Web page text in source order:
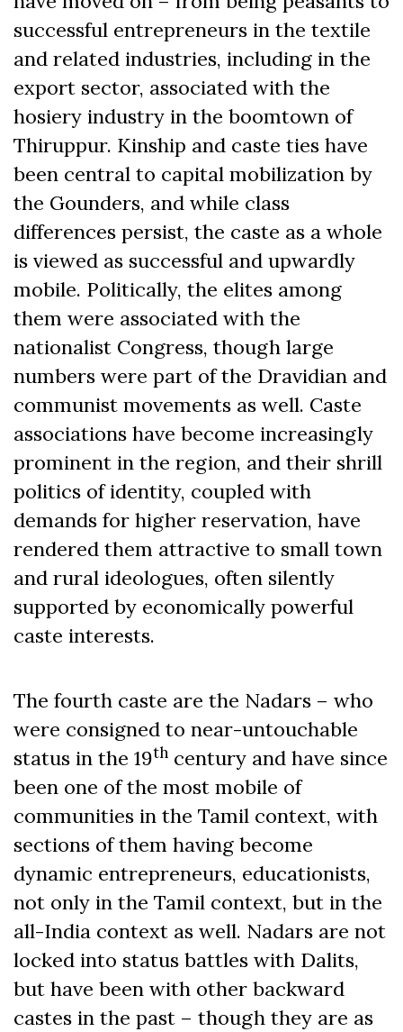
successful entrepreneurs in the textile
and related industries, including in the
export sector, associated with the
hosiery industry in the boomtown of
Thiruppur. Kinship and caste ties have
been central to capital mobilization by
the Gounders, and while class
differences persist, the caste as a whole
is viewed as successful and upwardly
mobile. Politically, the elites among
them were associated with the
nationalist Congress, though large
numbers were part of the Dravidian and
communist movements as well. Caste
associations have become increasingly
prominent in the region, and their shrill
politics of identity, coupled with
demands for higher reservation, have
rendered them attractive to small town
and rural ideologues, often silently
supported by economically powerful
caste interests.
The fourth caste are the Nadars – who
were consigned to near-untouchable
status in the 19th century and have since
been one of the most mobile of
communities in the Tamil context, with
sections of them having become
dynamic entrepreneurs, educationists,
not only in the Tamil context, but in the
all-India context as well. Nadars are not
locked into status battles with Dalits,
but have been with other backward
castes in the past – though they are as